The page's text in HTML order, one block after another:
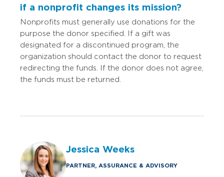
if a nonprofit changes its mission?
Nonprofits must generally use donations for the
purpose the donor specified. If a gift was
designated for a discontinued program, the
organization should contact the donor to request
redirecting the funds. If the donor does not agree,
the funds must be returned.
Jessica Weeks
PARTNER, ASSURANCE & ADVISORY